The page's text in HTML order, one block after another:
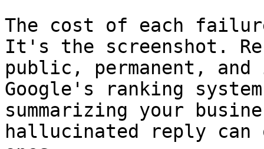
The cost of each
It's the screenshot.
public, permanent,
Google's ranking
summarizing your
hallucinated reply can